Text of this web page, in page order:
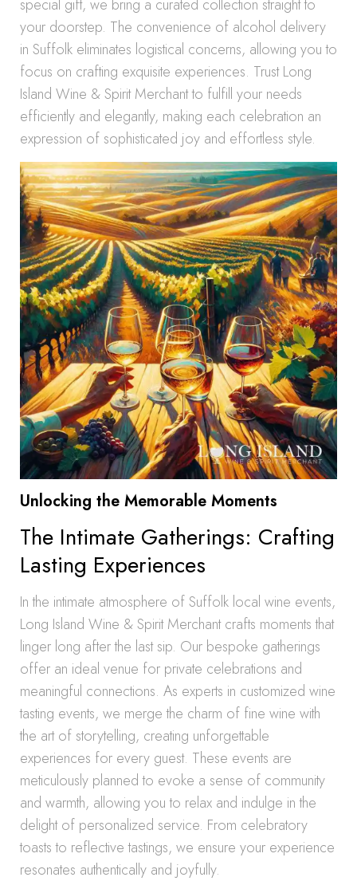
special gift, we bring a curated collection straight to
your doorstep. The convenience of alcohol delivery
in Suffolk eliminates logistical concerns, allowing you to
focus on crafting exquisite experiences. Trust Long
Island Wine & Spirit Merchant to fulfill your needs
efficiently and elegantly, making each celebration an
expression of sophisticated joy and effortless style.
Unlocking the Memorable Moments
The Intimate Gatherings: Crafting
Lasting Experiences
In the intimate atmosphere of Suffolk local wine events,
Long Island Wine & Spirit Merchant crafts moments that
linger long after the last sip. Our bespoke gatherings
offer an ideal venue for private celebrations and
meaningful connections. As experts in customized wine
tasting events, we merge the charm of fine wine with
the art of storytelling, creating unforgettable
experiences for every guest. These events are
meticulously planned to evoke a sense of community
and warmth, allowing you to relax and indulge in the
delight of personalized service. From celebratory
toasts to reflective tastings, we ensure your experience
resonates authentically and joyfully.